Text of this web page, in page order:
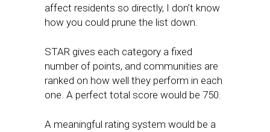
affect residents so directly, I don’t know
how you could prune the list down.
STAR gives each category a fixed
number of points, and communities are
ranked on how well they perform in each
one. A perfect total score would be 750.
A meaningful rating system would be a